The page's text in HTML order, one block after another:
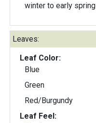
winter to early spring
Leaves:
Leaf Color:
Blue
Green
Red/Burgundy
Leaf Feel: